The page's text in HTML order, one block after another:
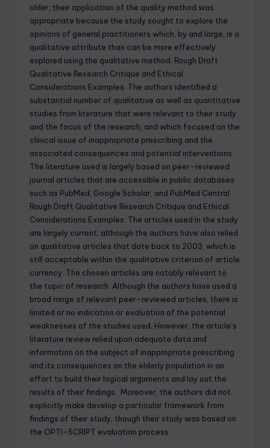
older, their application of the quality method was
appropriate because the study sought to explore the
opinions of general practitioners which, by and large, is a
qualitative attribute than can be more effectively
explored using the qualitative method. Rough Draft
Qualitative Research Critique and Ethical
Considerations Examples. The authors identified a
substantial number of qualitative as well as quantitative
studies from literature that were relevant to their study
and the focus of the research, and which focused on the
clinical issue of inappropriate prescribing and the
associated consequences and potential interventions.
The literature used is largely based on peer-reviewed
journal articles that are accessible in public databases
such as PubMed, Google Scholar, and PubMed Central
Rough Draft Qualitative Research Critique and Ethical
Considerations Examples. The articles used in the study
are largely current, although the authors have also relied
on qualitative articles that date back to 2003, which is
still acceptable within the qualitative criterion of article
currency. The chosen articles are notably relevant to
the topic of research. Although the authors have used a
broad range of relevant peer-reviewed articles, there is
limited or no indication or evaluation of the potential
weaknesses of the studies used. However, the article’s
literature review relied upon adequate data and
information on the subject of inappropriate prescribing
and its consequences on the elderly population in an
effort to build their logical arguments and lay out the
results of their findings. Moreover, the authors did not
explicitly make develop a particular framework from
findings of their study, though their study was based on
the OPTI-SCRIPT evaluation process.